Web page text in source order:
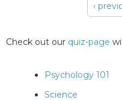
‹
Check out our quiz-page
Psychology 101
Science